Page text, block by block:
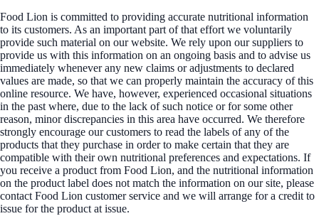
Food Lion is committed to providing accurate nutritional information
to its customers. As an important part of that effort we voluntarily
provide such material on our website. We rely upon our suppliers to
provide us with this information on an ongoing basis and to advise us
immediately whenever any new claims or adjustments to declared
values are made, so that we can properly maintain the accuracy of this
online resource. We have, however, experienced occasional situations
in the past where, due to the lack of such notice or for some other
reason, minor discrepancies in this area have occurred. We therefore
strongly encourage our customers to read the labels of any of the
products that they purchase in order to make certain that they are
compatible with their own nutritional preferences and expectations. If
you receive a product from Food Lion, and the nutritional information
on the product label does not match the information on our site, please
contact Food Lion customer service and we will arrange for a credit to
issue for the product at issue.